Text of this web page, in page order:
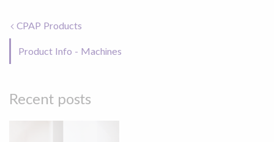
CPAP Products
Product Info - Machines
Recent posts